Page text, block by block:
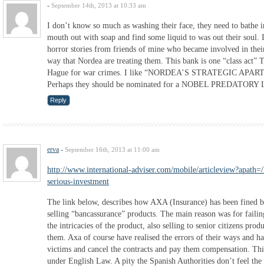
- September 14th, 2013 at 10:33 am
I don’t know so much as washing their face, they need to
mouth out with soap and find some liquid to was out their soul.
horror stories from friends of mine who became involved in
way that Nordea are treating them. This bank is one “class act”
Hague for war crimes. I like “NORDEA’S STRATEGIC
Perhaps they should be nominated for a NOBEL
Reply
erva - September 16th, 2013 at 11:00 am
http://www.international-adviser.com/mobile/
serious-investment
The link below, describes how AXA (Insurance) has been fined
selling “bancassurance” products. The main reason was for
the intricacies of the product, also selling to senior citizens
them. Axa of course have realised the errors of their ways and
victims and cancel the contracts and pay them compensation.
under English Law. A pity the Spanish Authorities don’t feel the